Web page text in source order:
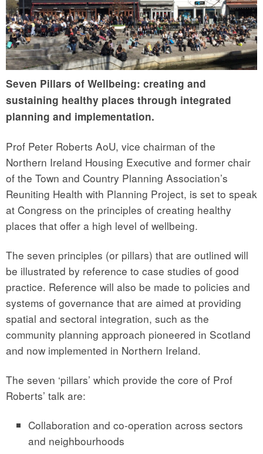
Seven Pillars of Wellbeing: creating and
sustaining healthy places through integrated
planning and implementation.
Prof Peter Roberts AoU, vice chairman of the
Northern Ireland Housing Executive and former chair
of the Town and Country Planning Association’s
Reuniting Health with Planning Project, is set to speak
at Congress on the principles of creating healthy
places that offer a high level of wellbeing.
The seven principles (or pillars) that are outlined will
be illustrated by reference to case studies of good
practice. Reference will also be made to policies and
systems of governance that are aimed at providing
spatial and sectoral integration, such as the
community planning approach pioneered in Scotland
and now implemented in Northern Ireland.
The seven ‘pillars’ which provide the core of Prof
Roberts’ talk are:
Collaboration and co-operation across sectors
and neighbourhoods